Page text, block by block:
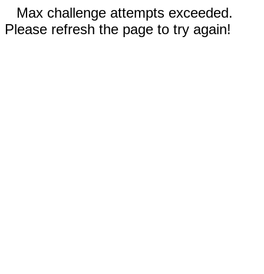
Max challenge attempts exceeded.
Please refresh the page to try again!